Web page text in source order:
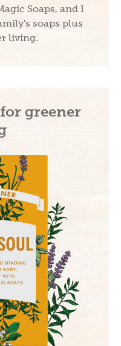
Soaps, and I
soaps plus
living.
greener